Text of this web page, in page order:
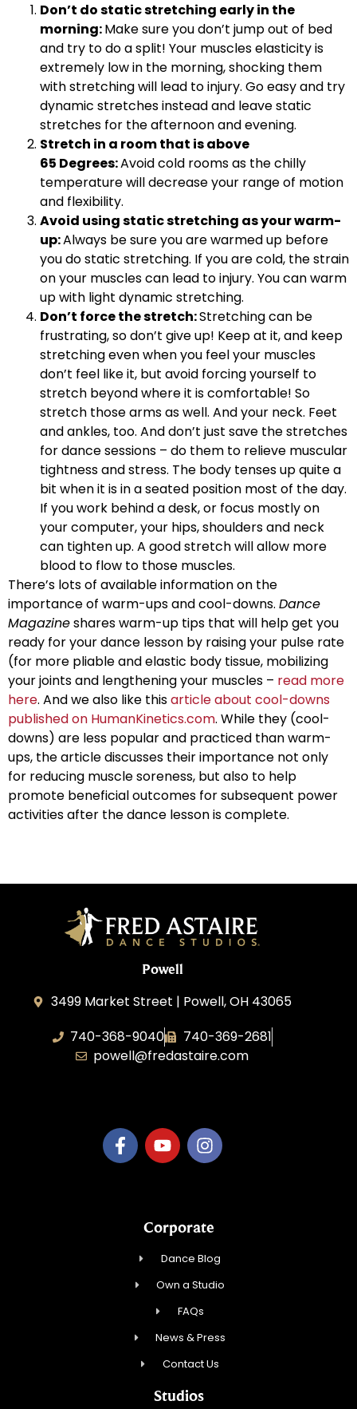
Don’t do static stretching early in the
morning:Make sure you don’t jump out of bed
and try to do a split! Your muscles elasticity is
extremely low in the morning, shocking them
with stretching will lead to injury. Go easy and try
dynamic stretches instead and leave static
stretches for the afternoon and evening.
Stretch in a room that is above
65 Degrees:Avoid cold rooms as the chilly
temperature will decrease your range of motion
and flexibility.
Avoid using static stretching as your warm-
up:Always be sure you are warmed up before
you do static stretching. If you are cold, the strain
on your muscles can lead to injury. You can warm
up with light dynamic stretching.
Don’t force the stretch:Stretching can be
frustrating, so don’t give up! Keep at it, and keep
stretching even when you feel your muscles
don’t feel like it, but avoid forcing yourself to
stretch beyond where it is comfortable! So
stretch those arms as well. And your neck. Feet
and ankles, too. And don’t just save the stretches
for dance sessions – do them to relieve muscular
tightness and stress. The body tenses up quite a
bit when it is in a seated position most of the day.
If you work behind a desk, or focus mostly on
your computer, your hips, shoulders and neck
can tighten up. A good stretch will allow more
blood to flow to those muscles.
There’s lots of available information on the
importance of warm-ups and cool-downs. Dance
Magazineshares warm-up tips that will help get you
ready for your dance lesson by raising your pulse rate
(for more pliable and elastic body tissue, mobilizing
your joints and lengthening your muscles – read more
here. And we also like thisarticle about cool-downs
published on HumanKinetics.com. While they (cool-
downs) are less popular and practiced than warm-
ups, the article discusses their importance not only
for reducing muscle soreness, but also to help
promote beneficial outcomes for subsequent power
activities after the dance lesson is complete.
Powell
3499 Market Street | Powell, OH 43065
740-368-9040
740-369-2681
powell@fredastaire.com
Corporate
Dance Blog
Own a Studio
FAQs
News & Press
Contact Us
Studios